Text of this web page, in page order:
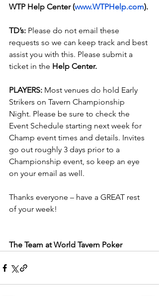
WTP Help Center (www.WTPHelp.com).
TD’s: Please do not email these
requests so we can keep track and best
assist you with this. Please submit a
ticket in the Help Center.
PLAYERS: Most venues do hold Early
Strikers on Tavern Championship
Night. Please be sure to check the
Event Schedule starting next week for
Champ event times and details. Invites
go out roughly 3 days prior to a
Championship event, so keep an eye
on your email as well.
Thanks everyone – have a GREAT rest
of your week!
The Team at World Tavern Poker